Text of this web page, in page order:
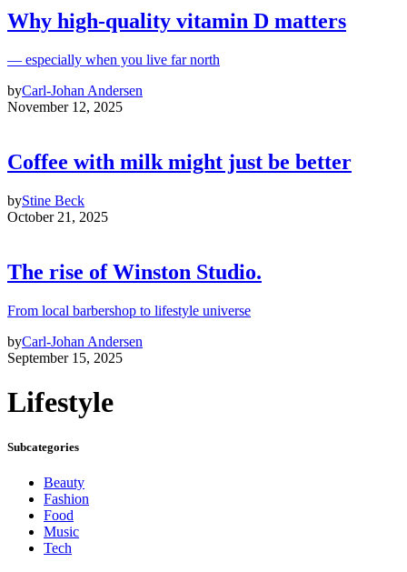
Why high‑quality vitamin D matters
— especially when you live far north
byCarl-Johan Andersen
November 12, 2025
Coffee with milk might just be better
byStine Beck
October 21, 2025
The rise of Winston Studio.
From local barbershop to lifestyle universe
byCarl-Johan Andersen
September 15, 2025
Lifestyle
Subcategories
Beauty
Fashion
Food
Music
Tech